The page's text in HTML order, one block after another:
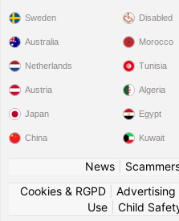
Sweden Disabled
Australia
Netherlands
Austria
Japan
China
Morocco
Tunisia
Algeria
Egypt
Kuwait
News|
Cookies & RGPD| Advertising
Use
Child